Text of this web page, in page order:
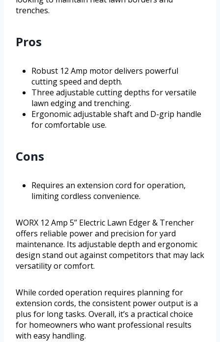
trenches.
Pros
Robust 12 Amp motor delivers powerful
cutting speed and depth.
Three adjustable cutting depths for versatile
lawn edging and trenching.
Ergonomic adjustable shaft and D-grip handle
for comfortable use.
Cons
Requires an extension cord for operation,
limiting cordless convenience.
WORX 12 Amp 5’’ Electric Lawn Edger & Trencher
offers reliable power and precision for yard
maintenance. Its adjustable depth and ergonomic
design stand out against competitors that may lack
versatility or comfort.
While corded operation requires planning for
extension cords, the consistent power output is a
plus for long tasks. Overall, it’s a practical choice
for homeowners who want professional results
with easy handling.